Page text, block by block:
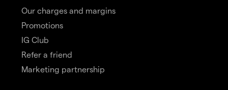
Our charges and margins
Promotions
IG Club
Refer a friend
Marketing partnership